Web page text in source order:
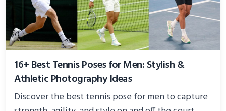
16+ Best Tennis Poses for Men: Stylish &
Athletic Photography Ideas
Discover the best tennis pose for men to capture